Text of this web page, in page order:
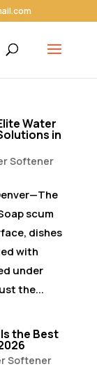
Water
in
Softener
scum
dishes
with
under
the...
the Best
Softener